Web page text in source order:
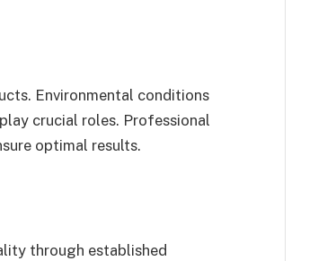
Environmental conditions
crucial roles. Professional
optimal results.
through established